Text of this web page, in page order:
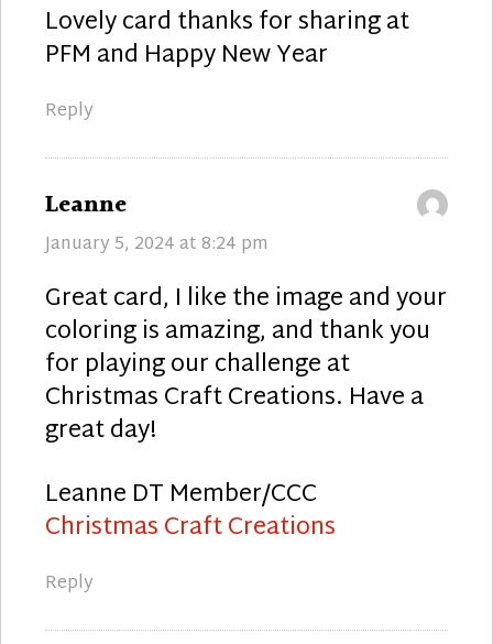
Lovely card thanks for sharing at
PFM and Happy New Year
Reply
Leanne
January 5, 2024 at 8:24 pm
Great card, I like the image and your
coloring is amazing, and thank you
for playing our challenge at
Christmas Craft Creations. Have a
great day!
Leanne DT Member/CCC
Christmas Craft Creations
Reply